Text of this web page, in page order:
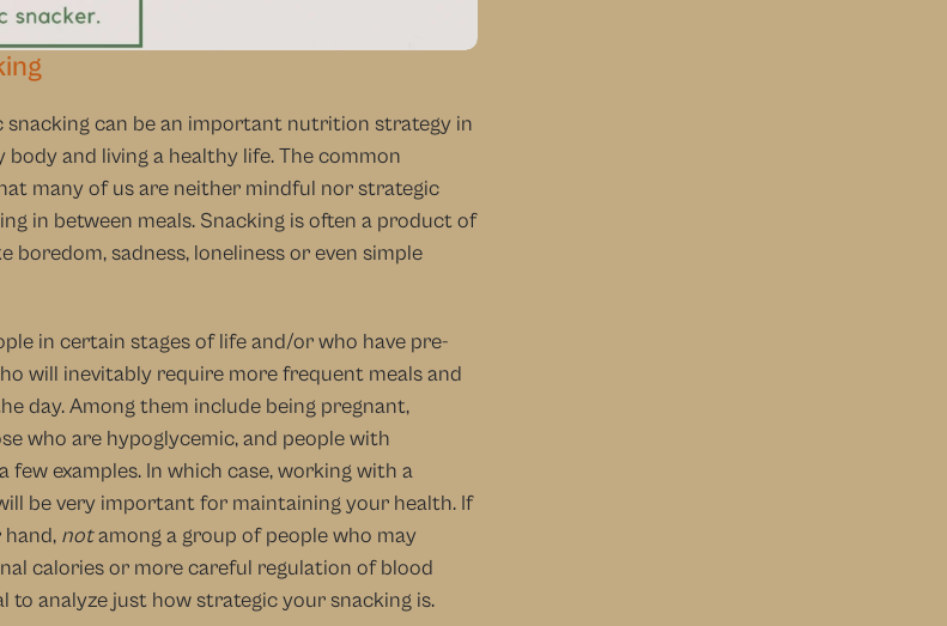
snacking can be an important nutrition strategy in
body and living a healthy life. The common
many of us are neither mindful nor strategic
in between meals. Snacking is often a product of
boredom, sadness, loneliness or even simple
in certain stages of life and/or who have pre-
will inevitably require more frequent meals and
day. Among them include being pregnant,
who are hypoglycemic, and people with
few examples. In which case, working with a
be very important for maintaining your health. If
not among a group of people who may
calories or more careful regulation of blood
to analyze just how strategic your snacking is.